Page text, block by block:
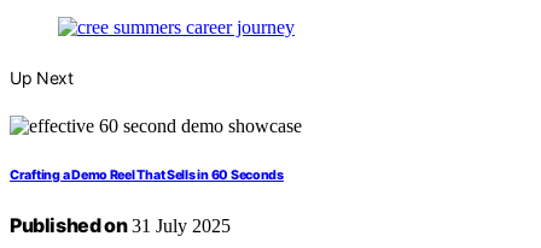
Up Next
Crafting a Demo Reel That Sells in 60 Seconds
Published on31 July 2025